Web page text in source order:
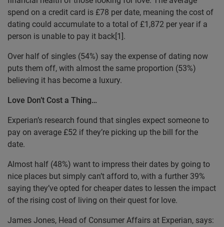
spend on a credit card is £78 per date, meaning the cost of
dating could accumulate to a total of £1,872 per year if a
person is unable to pay it back[1].
Over half of singles (54%) say the expense of dating now
puts them off, with almost the same proportion (53%)
believing it has become a luxury.
Love Don’t Cost a Thing…
Experian’s research found that singles expect someone to
pay on average £52 if they’re picking up the bill for the
date.
Almost half (48%) want to impress their dates by going to
nice places but simply can’t afford to, with a further 39%
saying they’ve opted for cheaper dates to lessen the impact
of the rising cost of living on their quest for love.
James Jones, Head of Consumer Affairs at Experian, says: